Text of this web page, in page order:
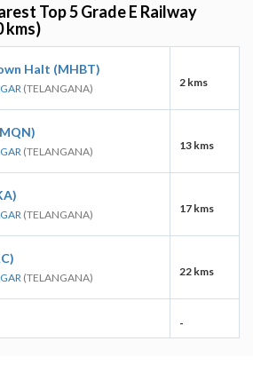
Top 5 Grade E Railway
kms)
Halt (MHBT)
(TELANGANA) 2 kms
(TELANGANA) 13 kms
(TELANGANA) 17 kms
(TELANGANA) 22 kms
-